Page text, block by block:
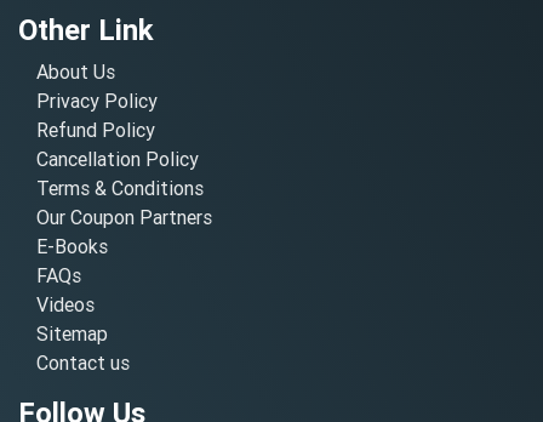
Other Link
About Us
Privacy Policy
Refund Policy
Cancellation Policy
Terms & Conditions
Our Coupon Partners
E-Books
FAQs
Videos
Sitemap
Contact us
Follow Us